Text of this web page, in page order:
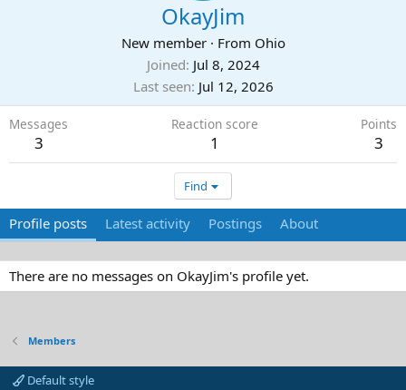
OkayJim
New member · From Ohio
Joined Jul 8, 2024
Last seen Jul 12, 2026
Messages
3
Reaction score
1
Points
3
Find
Profile posts Latest activity Postings About
There are no messages on OkayJim's profile yet.
Members
Default style